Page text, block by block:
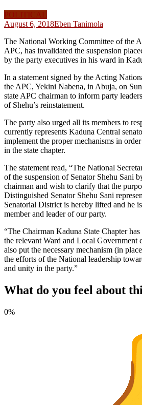
POLITICAL
August 6, 2018Eben Tanimola
The National Working Committee of the
APC, has invalidated the suspension
by the party executives in his ward in
In a statement signed by the Acting
the APC, Yekini Nabena, in Abuja, on
state APC chairman to inform party
of Shehu’s reinstatement.
The party also urged all its members to
currently represents Kaduna Central
implement the proper mechanisms in
in the state chapter.
The statement read, “The National
of the suspension of Senator Shehu Sani
chairman and wish to clarify that the
Distinguished Senator Shehu Sani
Senatorial District is hereby lifted and he
member and leader of our party.
“The Chairman Kaduna State Chapter
the relevant Ward and Local Government
also put the necessary mechanism (in
the efforts of the National leadership
and unity in the party.”
What do you feel about
0%